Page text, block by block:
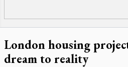
London housing
dream to reality